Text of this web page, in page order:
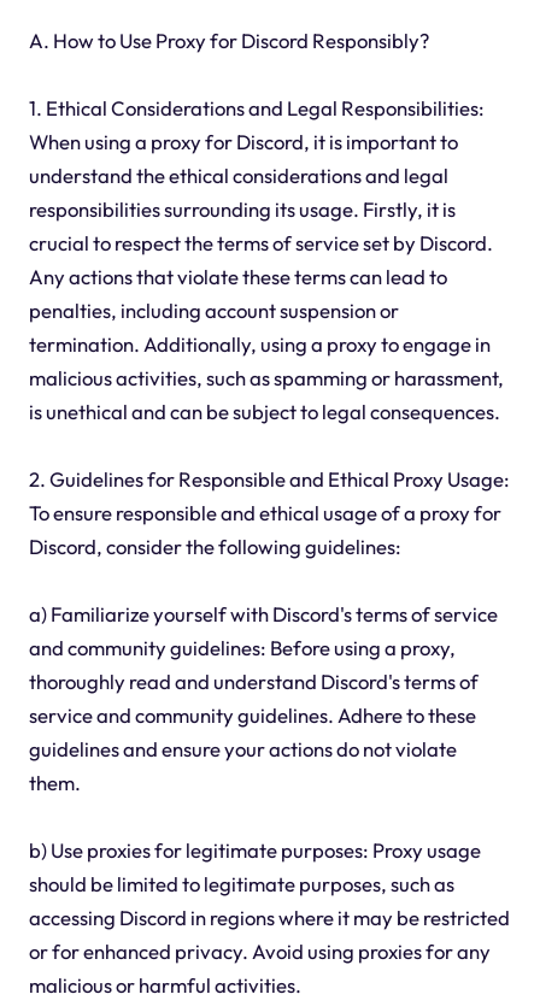
A. How to Use Proxy for Discord Responsibly?
1. Ethical Considerations and Legal Responsibilities:
When using a proxy for Discord, it is important to
understand the ethical considerations and legal
responsibilities surrounding its usage. Firstly, it is
crucial to respect the terms of service set by Discord.
Any actions that violate these terms can lead to
penalties, including account suspension or
termination. Additionally, using a proxy to engage in
malicious activities, such as spamming or harassment,
is unethical and can be subject to legal consequences.
2. Guidelines for Responsible and Ethical Proxy Usage:
To ensure responsible and ethical usage of a proxy for
Discord, consider the following guidelines:
a) Familiarize yourself with Discord's terms of service
and community guidelines: Before using a proxy,
thoroughly read and understand Discord's terms of
service and community guidelines. Adhere to these
guidelines and ensure your actions do not violate
them.
b) Use proxies for legitimate purposes: Proxy usage
should be limited to legitimate purposes, such as
accessing Discord in regions where it may be restricted
or for enhanced privacy. Avoid using proxies for any
malicious or harmful activities.